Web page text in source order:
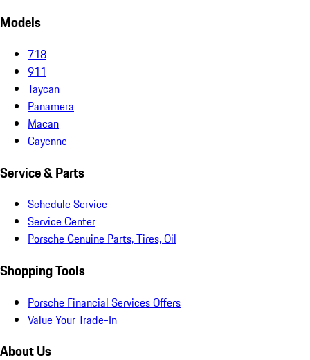
Models
718
911
Taycan
Panamera
Macan
Cayenne
Service & Parts
Schedule Service
Service Center
Porsche Genuine Parts, Tires, Oil
Shopping Tools
Porsche Financial Services Offers
Value Your Trade-In
About Us